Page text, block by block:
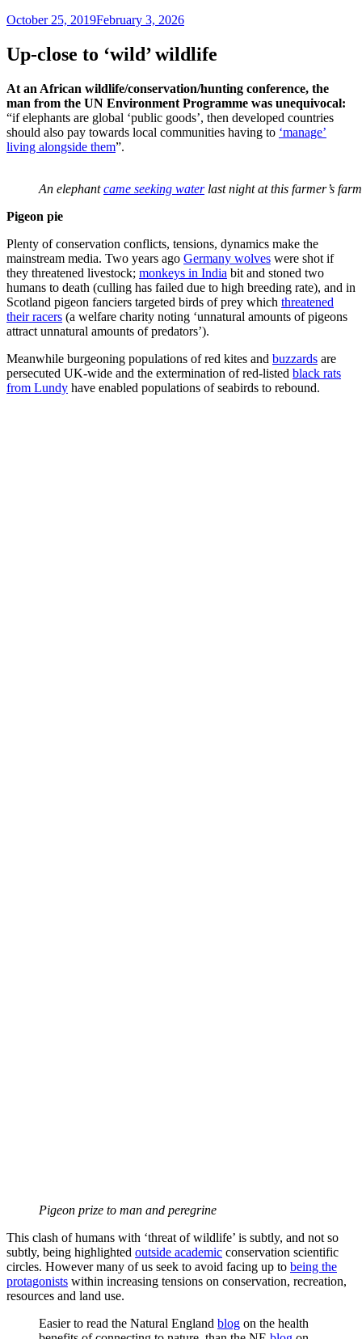
Posted
October 25, 2019February 3, 2026
Up-close to ‘wild’ wildlife
At an African wildlife/conservation/hunting conference, the
man from the UN Environment Programme was unequivocal:
“if elephants are global ‘public goods’, then developed countries
should also pay towards local communities having to ‘manage’
living alongside them”.
An elephantcame seeking waterlast night at this farmer’s
Pigeon pie
Plenty of conservation conflicts, tensions, dynamics make the
mainstream media. Two years ago Germany wolves were shot if
they threatened livestock; monkeys in India bit and stoned two
humans to death (culling has failed due to high breeding rate), and in
Scotland pigeon fanciers targeted birds of prey which threatened
their racers (a welfare charity noting ‘unnatural amounts of pigeons
attract unnatural amounts of predators’).
Meanwhile burgeoning populations of red kites and buzzards are
persecuted UK-wide and the extermination of red-listed black rats
from Lundy have enabled populations of seabirds to rebound.
Pigeon prize to man and peregrine
This clash of humans with ‘threat of wildlife’ is subtly, and not so
subtly, being highlighted outside academic conservation scientific
circles. However many of us seek to avoid facing up to being the
protagonists within increasing tensions on conservation, recreation,
resources and land use.
Easier to read the Natural England blog on the health